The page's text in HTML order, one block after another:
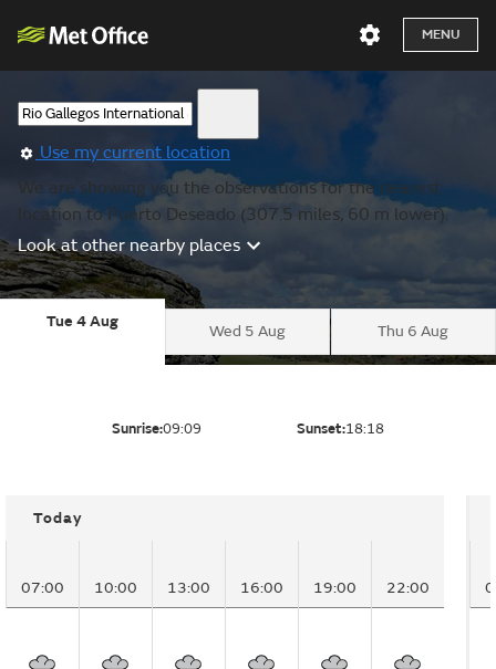
MENU
Use my current location
We are showing you the observations for the nearest
location to Puerto Deseado (307.5 miles, 60 m lower).
Look at other nearby places
Tue 4 Aug
Wed 5 Aug Thu 6 Aug
Sunrise:09:09 Sunset:18:18
Today
07:00 10:00 13:00 16:00 19:00 22:00